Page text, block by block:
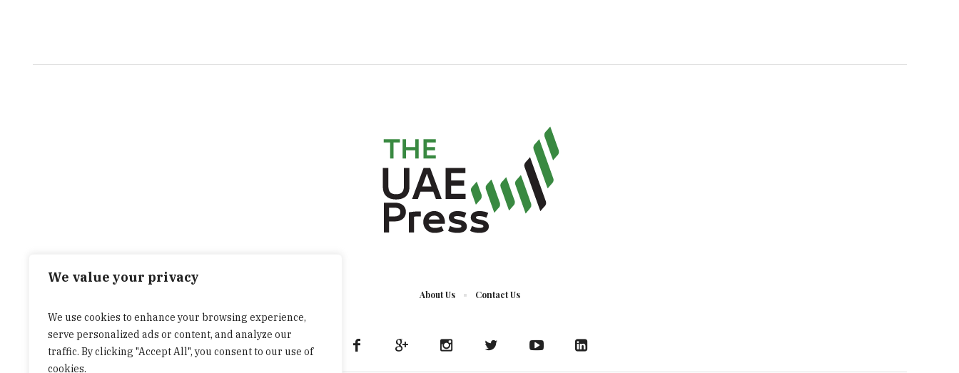
We value your privacy
We use cookies to enhance your browsing experience,
serve personalized ads or content, and analyze our
traffic. By clicking "Accept All", you consent to our use of
cookies.
About Us Contact Us